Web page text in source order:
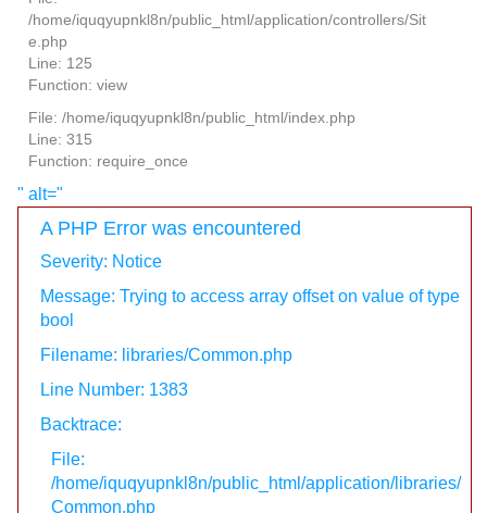
/home/iquqyupnkl8n/public_html/application/controllers/Sit
e.php
Line: 125
Function: view
File: /home/iquqyupnkl8n/public_html/index.php
Line: 315
Function: require_once
" alt="
A PHP Error was encountered
Severity: Notice
Message: Trying to access array offset on value of type
bool
Filename: libraries/Common.php
Line Number: 1383
Backtrace:
File:
/home/iquqyupnkl8n/public_html/application/libraries/
Common.php